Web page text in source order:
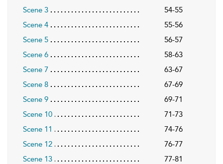
Scene 3
54-55
Scene 4
55-56
Scene 5
56-57
Scene 6
58-63
Scene 7
63-67
Scene 8
67-69
Scene 9
69-71
Scene 10
71-73
Scene 11
74-76
Scene 12
76-77
Scene 13
77-81